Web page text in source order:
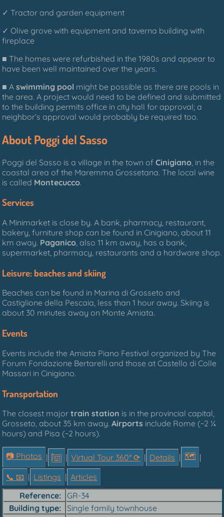
✓ Tractor and garden equipment
✓ Olive grove with equipment and taverna building with
fireplace
■ The homes were refurbished in the 1980s and appear to
have been well maintained over the years.
■ Aswimming pool might be possible as there are pools in
the area. A project would need to be defined and submitted
to the building permits office in city hall for approval; a
neighbor’s approval would probably be required too.
About Poggi del Sasso
Poggi del Sasso is a village in the town ofCinigiano , in the
coastal area of the Maremma Grossetana. The local wine
is called Montecucco.
Services
A Minimarket is close by. A bank, pharmacy, restaurant,
bakery, furniture shop can be found in Cinigiano, about 11
km away. Paganico , also 11 km away, has a bank,
supermarket, pharmacy, restaurants and a hardware shop.
Leisure: beaches and skiing
Beaches can be found in Marina di Grosseto and
Castiglione della Pescaia, less than 1 hour away. Skiing is
about 30 minutes away on Monte Amiata.
Events
Events include the Amiata Piano Festival organized by The
Forum Fondazione Bertarelli and those at Castello di Colle
Massari in Cinigiano.
Transportation
The closest majortrain station is in the provincial capital,
Grosseto, about 35 km away.Airports include Rome (~2 ¼
hours) and Pisa (~2 hours).
📷 Photos | | Virtual Tour 360° ⟳ | Details | 🗺 |
📞︎ 📧 | Listings | Articles
Reference
GR-34
Building type
Single family townhouse